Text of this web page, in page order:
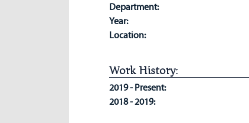
Department:
Year:
Location:
Work History:
2019 - Present:
2018 - 2019: